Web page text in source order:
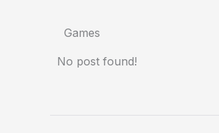
Games
No post found!